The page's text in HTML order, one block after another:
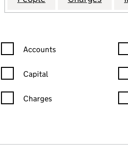
Confirmation statement filters,
Accounts
Capital
Charges